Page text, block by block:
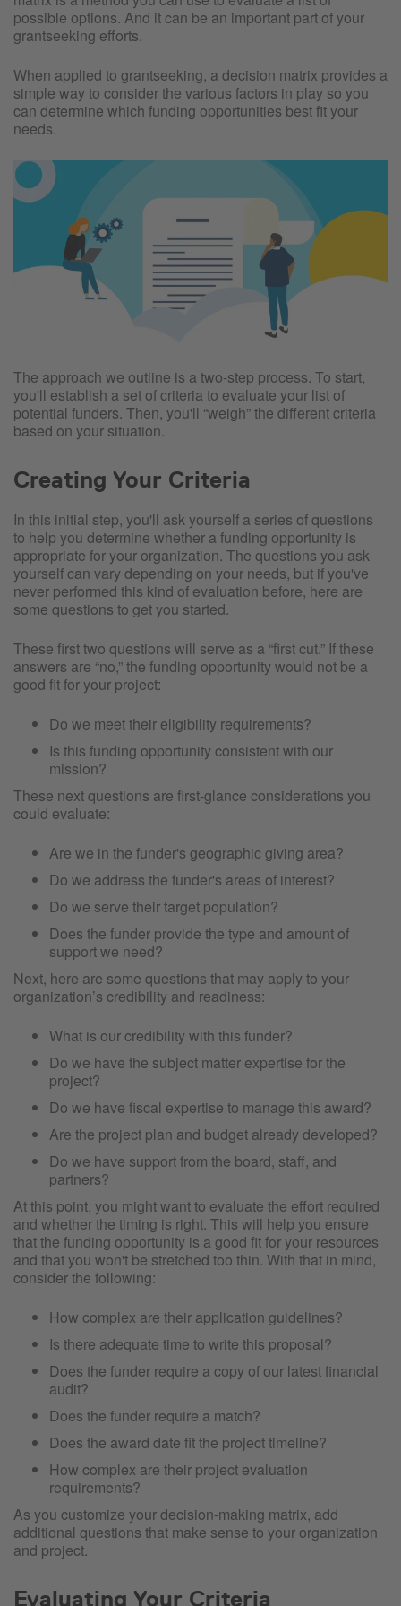
possible options. And it can be an important part of your
grantseeking efforts.
When applied to grantseeking, a decision matrix provides a
simple way to consider the various factors in play so you
can determine which funding opportunities best fit your
needs.
The approach we outline is a two-step process. To start,
you'll establish a set of criteria to evaluate your list of
potential funders. Then, you'll “weigh” the different criteria
based on your situation.
Creating Your Criteria
In this initial step, you'll ask yourself a series of questions
to help you determine whether a funding opportunity is
appropriate for your organization. The questions you ask
yourself can vary depending on your needs, but if you've
never performed this kind of evaluation before, here are
some questions to get you started.
These first two questions will serve as a “first cut.” If these
answers are “no,” the funding opportunity would not be a
good fit for your project:
Do we meet their eligibility requirements?
Is this funding opportunity consistent with our
mission?
These next questions are first-glance considerations you
could evaluate:
Are we in the funder's geographic giving area?
Do we address the funder's areas of interest?
Do we serve their target population?
Does the funder provide the type and amount of
support we need?
Next, here are some questions that may apply to your
organization’s credibility and readiness:
What is our credibility with this funder?
Do we have the subject matter expertise for the
project?
Do we have fiscal expertise to manage this award?
Are the project plan and budget already developed?
Do we have support from the board, staff, and
partners?
At this point, you might want to evaluate the effort required
and whether the timing is right. This will help you ensure
that the funding opportunity is a good fit for your resources
and that you won't be stretched too thin. With that in mind,
consider the following:
How complex are their application guidelines?
Is there adequate time to write this proposal?
Does the funder require a copy of our latest financial
audit?
Does the funder require a match?
Does the award date fit the project timeline?
How complex are their project evaluation
requirements?
As you customize your decision-making matrix, add
additional questions that make sense to your organization
and project.
Evaluating Your Criteria